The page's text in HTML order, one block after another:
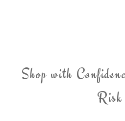
Shop with
Risk